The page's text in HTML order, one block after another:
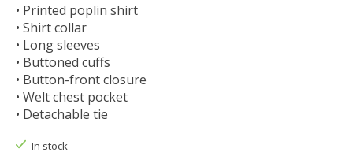
• Printed poplin shirt
• Shirt collar
• Long sleeves
• Buttoned cuffs
• Button-front closure
• Welt chest pocket
• Detachable tie
In stock